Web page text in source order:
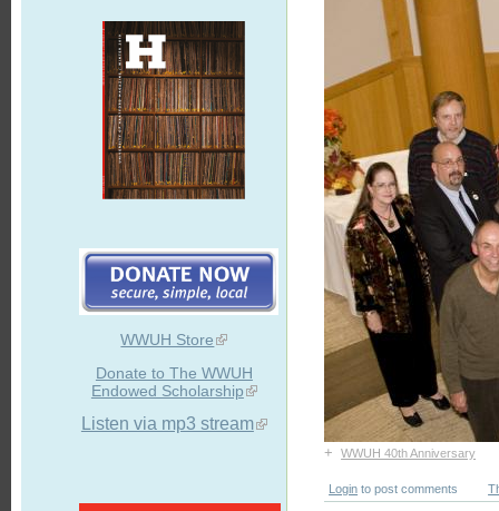
WWUH Store
Donate to The WWUH
Endowed Scholarship
Listen via mp3 stream
+ WWUH 40th Anniversary
Login to post comments